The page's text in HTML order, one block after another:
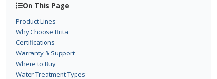
On This Page
Product Lines
Why Choose Brita
Certifications
Warranty & Support
Where to Buy
Water Treatment Types